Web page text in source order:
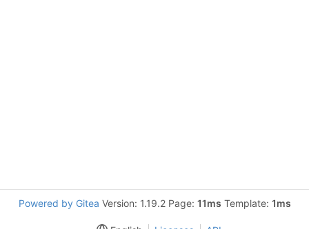
Powered by Gitea Version: 1.19.2 Page: 11ms Template: 1ms